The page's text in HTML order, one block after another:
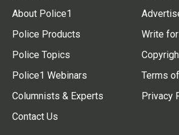
About Police1
Police Products
Police Topics
Police1 Webinars
Columnists & Experts
Contact Us
Write
Terms
Privacy